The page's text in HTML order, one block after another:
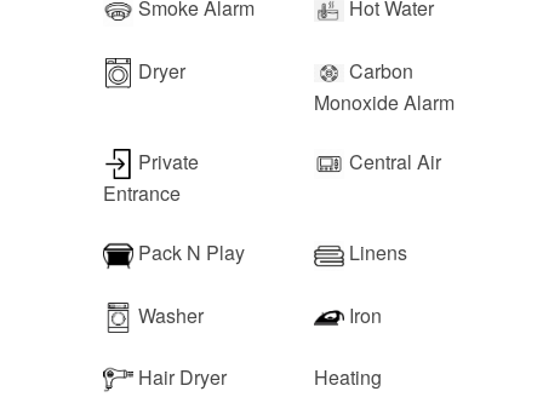
Smoke Alarm
Hot Water
Dryer
Carbon
Monoxide Alarm
Private
Entrance
Central Air
Pack N Play Linens
Washer Iron
Hair Dryer Heating